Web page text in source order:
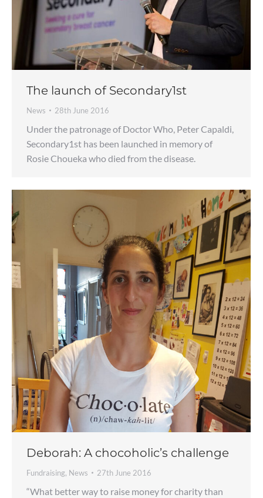
The launch of Secondary1st
News 28th June 2016
Under the patronage of Doctor Who, Peter Capaldi,
Secondary1st has been launched in memory of
Rosie Choueka who died from the disease.
Deborah: A chocoholic’s challenge
Fundraising, News 27th June 2016
“What better way to raise money for charity than